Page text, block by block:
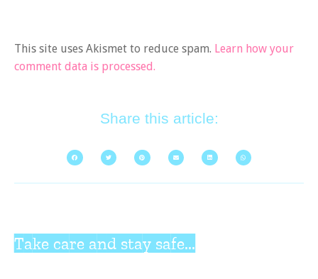
This site uses Akismet to reduce spam. Learn how your
comment data is processed.
Share this article:
Take care and stay safe...